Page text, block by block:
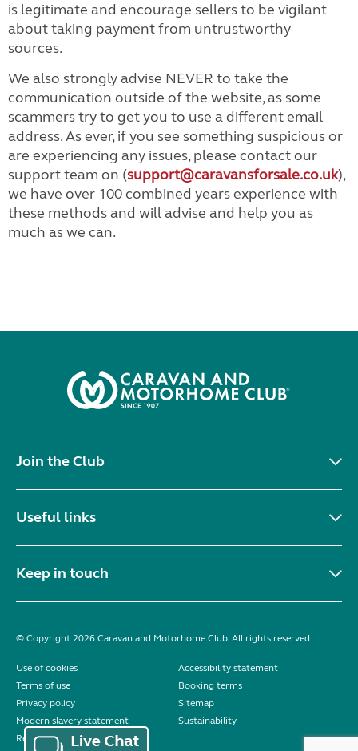
is legitimate and encourage sellers to be vigilant
about taking payment from untrustworthy
sources.
We also strongly advise NEVER to take the
communication outside of the website, as some
scammers try to get you to use a different email
address. As ever, if you see something suspicious or
are experiencing any issues, please contact our
support team on (support@caravansforsale.co.uk),
we have over 100 combined years experience with
these methods and will advise and help you as
much as we can.
Join the Club
Useful links
Keep in touch
© Copyright 2026 Caravan and Motorhome Club. All rights reserved.
Use of cookies
Accessibility statement
Terms of use
Booking terms
Privacy policy
Sitemap
Modern slavery statement
Sustainability
Reviews policy